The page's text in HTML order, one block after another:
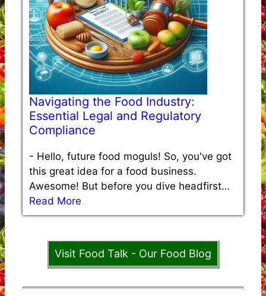
Navigating the Food Industry:
Essential Legal and Regulatory
Compliance
- Hello, future food moguls! So, you've got
this great idea for a food business.
Awesome! But before you dive headfirst…
Read More
Visit Food Talk - Our Food Blog